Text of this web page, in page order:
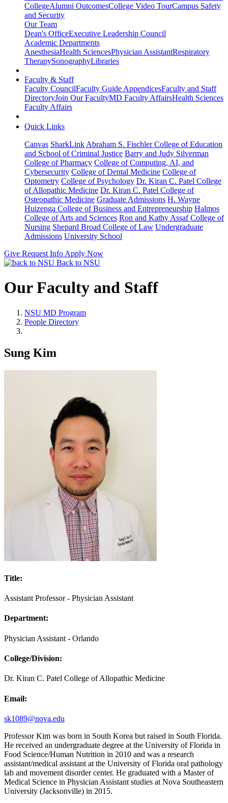
CollegeAlumni OutcomesCollege Video TourCampus Safety
and Security
Our Team
Dean's OfficeExecutive Leadership Council
Academic Departments
AnesthesiaHealth SciencesPhysician AssistantRespiratory
TherapySonographyLibraries
Faculty & Staff
Faculty CouncilFaculty Guide AppendicesFaculty and Staff
DirectoryJoin Our FacultyMD Faculty AffairsHealth Sciences
Faculty Affairs
Quick Links
Canvas SharkLink Abraham S. Fischler College of Education
and School of Criminal Justice Barry and Judy Silverman
College of Pharmacy College of Computing, AI, and
Cybersecurity College of Dental Medicine College of
Optometry College of Psychology Dr. Kiran C. Patel College
of Allopathic Medicine Dr. Kiran C. Patel College of
Osteopathic Medicine Graduate Admissions H. Wayne
Huizenga College of Business and Entrepreneurship Halmos
College of Arts and Sciences Ron and Kathy Assaf College of
Nursing Shepard Broad College of Law Undergraduate
Admissions University School
Give Request Info Apply Now
Back to NSU
Our Faculty and Staff
NSU MD Program
People Directory
Sung Kim
Title:
Assistant Professor - Physician Assistant
Department:
Physician Assistant - Orlando
College/Division:
Dr. Kiran C. Patel College of Allopathic Medicine
Email:
sk1089@nova.edu
Professor Kim was born in South Korea but raised in South Florida.
He received an undergraduate degree at the University of Florida in
Food Science/Human Nutrition in 2010 and was a research
assistant/medical assistant at the University of Florida oral pathology
lab and movement disorder center. He graduated with a Master of
Medical Science in Physician Assistant studies at Nova Southeastern
University (Jacksonville) in 2015.